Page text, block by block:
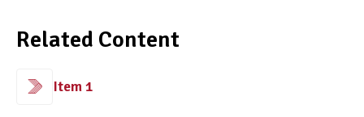
Related Content
Item 1